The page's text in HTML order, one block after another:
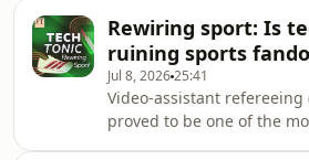
break world records. At the
time, companies such as
designing new types of
that fall within the rules,
athletes an edge. So
between cheating and
Rewiring sport: Is
ruining sports
Jul 8, 202625:41
Video-assistant refereeing
proved to be one of the